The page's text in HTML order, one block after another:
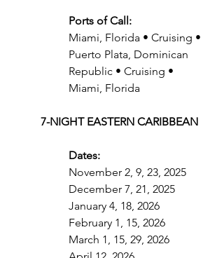
Ports of Call:
Miami, Florida • Cruising •
Puerto Plata, Dominican
Republic • Cruising •
Miami, Florida
7-NIGHT EASTERN CARIBBEAN
Dates:
November 2, 9, 23, 2025
December 7, 21, 2025
January 4, 18, 2026
February 1, 15, 2026
March 1, 15, 29, 2026